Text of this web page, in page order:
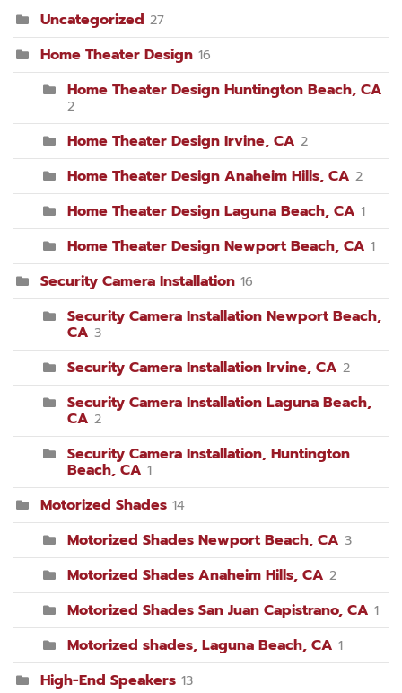
Uncategorized 27
Home Theater Design 16
Home Theater Design Huntington Beach, CA
2
Home Theater Design Irvine, CA 2
Home Theater Design Anaheim Hills, CA 2
Home Theater Design Laguna Beach, CA 1
Home Theater Design Newport Beach, CA 1
Security Camera Installation 16
Security Camera Installation Newport Beach,
CA 3
Security Camera Installation Irvine, CA 2
Security Camera Installation Laguna Beach,
CA 2
Security Camera Installation, Huntington
Beach, CA 1
Motorized Shades 14
Motorized Shades Newport Beach, CA 3
Motorized Shades Anaheim Hills, CA 2
Motorized Shades San Juan Capistrano, CA 1
Motorized shades, Laguna Beach, CA 1
High-End Speakers 13